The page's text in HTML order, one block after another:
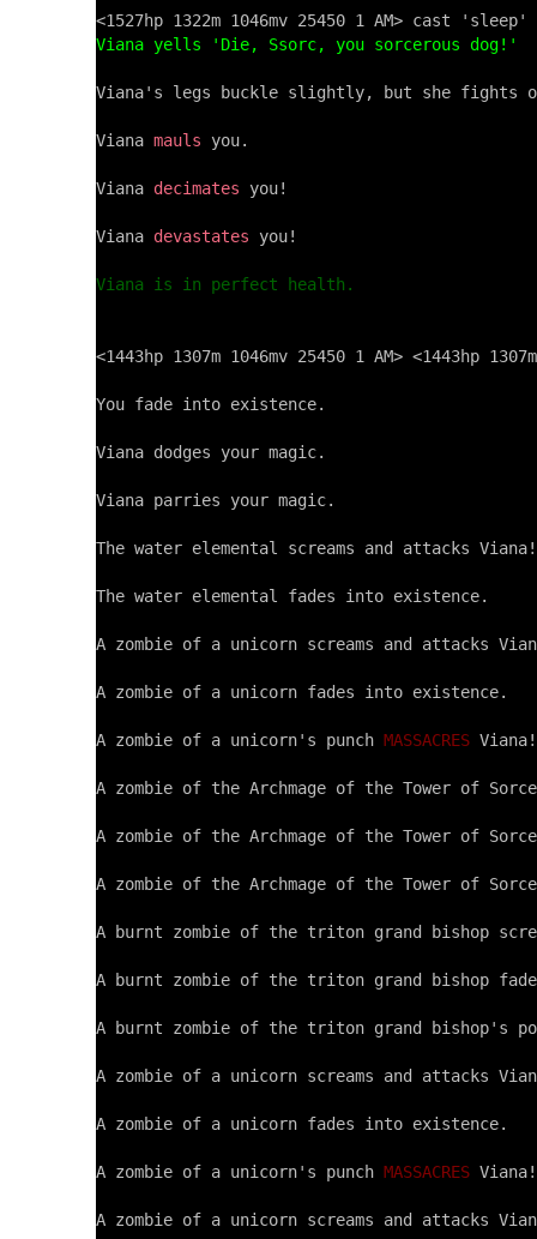
Viana yells 'Die, Ssorc, you sorcerous dog!'
Viana's legs buckle slightly, but she fights
Viana mauls you.
Viana decimates you!
Viana devastates you!
Viana is in perfect health.
<1443hp 1307m 1046mv 25450 1 AM> <1443hp
You fade into existence.
Viana dodges your magic.
Viana parries your magic.
The water elemental screams and attacks Viana!
The water elemental fades into existence.
A zombie of a unicorn screams and attacks
A zombie of a unicorn fades into existence.
A zombie of a unicorn's punch MASSACRES Viana!
A zombie of the Archmage of the Tower of
A zombie of the Archmage of the Tower of
A zombie of the Archmage of the Tower of
A burnt zombie of the triton grand bishop
A burnt zombie of the triton grand bishop
A burnt zombie of the triton grand bishop's
A zombie of a unicorn screams and attacks
A zombie of a unicorn fades into existence.
A zombie of a unicorn's punch MASSACRES Viana!
A zombie of a unicorn screams and attacks